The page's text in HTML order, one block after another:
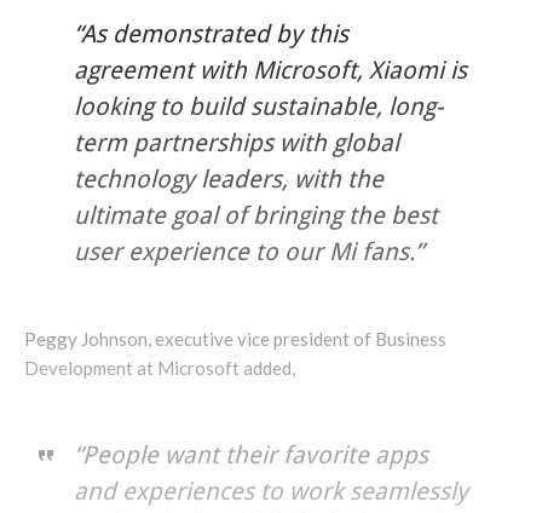
“As demonstrated by this
agreement with Microsoft, Xiaomi is
looking to build sustainable, long-
term partnerships with global
technology leaders, with the
ultimate goal of bringing the best
user experience to our Mi fans.”
Peggy Johnson, executive vice president of Business
Development at Microsoft added,
“People want their favorite apps
and experiences to work seamlessly